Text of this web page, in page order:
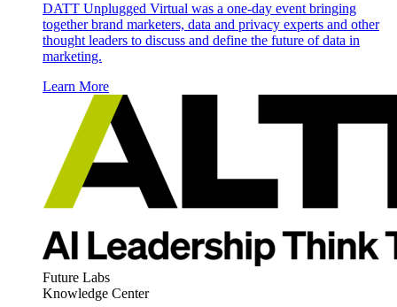
DATT Unplugged Virtual was a one-day event bringing
together brand marketers, data and privacy experts and other
thought leaders to discuss and define the future of data in
marketing.
Learn More
Future Labs
Knowledge Center